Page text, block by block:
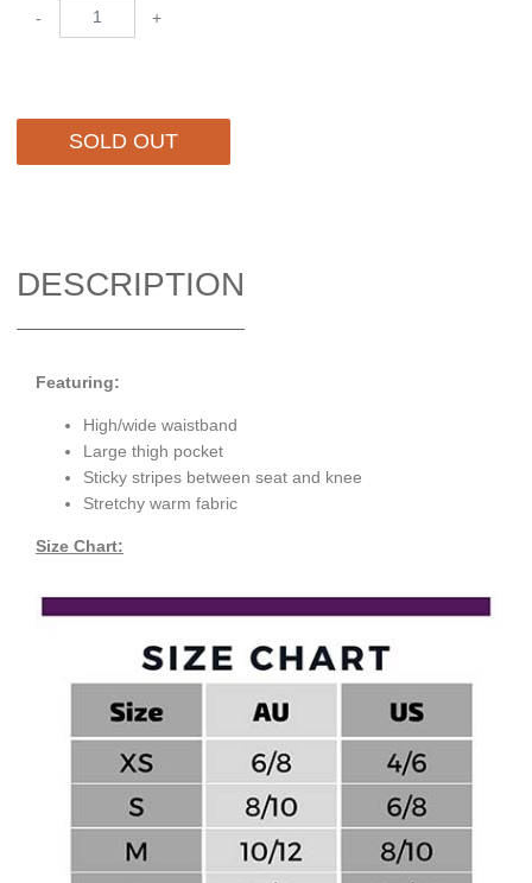
- +
SOLD OUT
DESCRIPTION
Featuring:
High/wide waistband
Large thigh pocket
Sticky stripes between seat and knee
Stretchy warm fabric
Size Chart: